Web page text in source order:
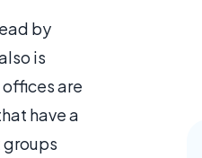
by
is
are
have a
groups